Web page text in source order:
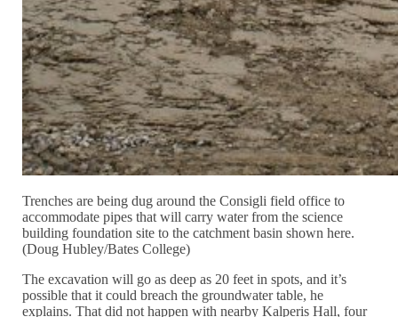
Trenches are being dug around the Consigli field office to
accommodate pipes that will carry water from the science
building foundation site to the catchment basin shown here.
(Doug Hubley/Bates College)
The excavation will go as deep as 20 feet in spots, and it’s
possible that it could breach the groundwater table, he
explains. That did not happen with nearby Kalperis Hall, four